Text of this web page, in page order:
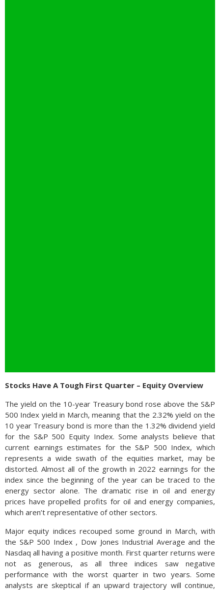
Stocks Have A Tough First Quarter – Equity Overview
The yield on the 10-year Treasury bond rose above the S&P
500 Index yield in March, meaning that the 2.32% yield on the
10 year Treasury bond is more than the 1.32% dividend yield
for the S&P 500 Equity Index. Some analysts believe that
current earnings estimates for the S&P 500 Index, which
represents a wide swath of the equities market, may be
distorted. Almost all of the growth in 2022 earnings for the
index since the beginning of the year can be traced to the
energy sector alone. The dramatic rise in oil and energy
prices have propelled profits for oil and energy companies,
which aren’t representative of other sectors.
Major equity indices recouped some ground in March, with
the S&P 500 Index , Dow Jones Industrial Average and the
Nasdaq all having a positive month. First quarter returns were
not as generous, as all three indices saw negative
performance with the worst quarter in two years. Some
analysts are skeptical if an upward trajectory will continue,